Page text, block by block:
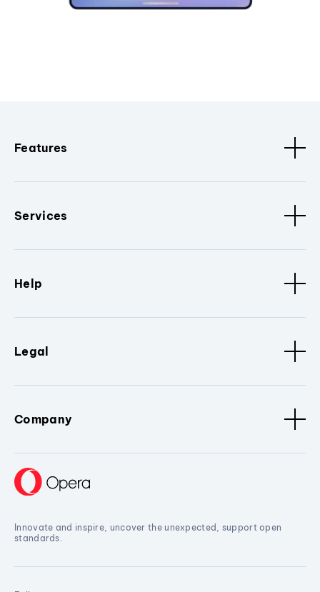
Features
Services
Help
Legal
Company
Innovate and inspire, uncover the unexpected, support open
standards.